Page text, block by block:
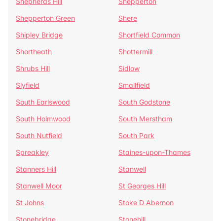
Shepperton Green
Shere
Shipley Bridge
Shortfield Common
Shortheath
Shottermill
Shrubs Hill
Sidlow
Slyfield
Smallfield
South Earlswood
South Godstone
South Holmwood
South Merstham
South Nutfield
South Park
Spreakley
Staines-upon-Thames
Stanners Hill
Stanwell
Stanwell Moor
St Georges Hill
St Johns
Stoke D Abernon
Stonebridge
Stonehill